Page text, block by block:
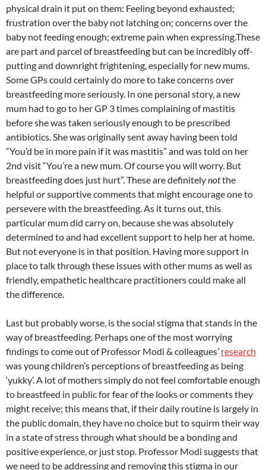
physical drain it put on them: Feeling beyond exhausted;
frustration over the baby not latching on; concerns over the
baby not feeding enough; extreme pain when expressing.These
are part and parcel of breastfeeding but can be incredibly off-
putting and downright frightening, especially for new mums.
Some GPs could certainly do more to take concerns over
breastfeeding more seriously. In one personal story, a new
mum had to go to her GP 3 times complaining of mastitis
before she was taken seriously enough to be prescribed
antibiotics. She was originally sent away having been told
“You’d be in more pain if it was mastitis” and was told on her
2nd visit “You’re a new mum. Of course you will worry. But
breastfeeding does just hurt”. These are definitelynotthe
helpful or supportive comments that might encourage one to
persevere with the breastfeeding. As it turns out, this
particular mum did carry on, because she was absolutely
determined to and had excellent support to help her at home.
But not everyone is in that position. Having more support in
place to talk through these issues with other mums as well as
friendly, empathetic healthcare practitioners could make all
the difference.
Last but probably worse, is the social stigma that stands in the
way of breastfeeding. Perhaps one of the most worrying
findings to come out of Professor Modi & colleagues’ research
was young children’s perceptions of breastfeeding as being
‘yukky’. A lot of mothers simply do not feel comfortable enough
to breastfeed in public for fear of the looks or comments they
might receive; this means that, if their daily routine is largely in
the public domain, they have no choice but to squirm their way
in a state of stress through what should be a bonding and
positive experience, or just stop. Professor Modi suggests that
we need to be addressing and removing this stigma in our